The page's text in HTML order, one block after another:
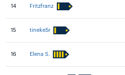
14 Fritzfranz
15 tineke5r
16 Elena S.